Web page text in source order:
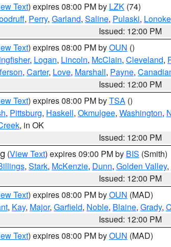
Text) expires 08:00 PM by LZK (74)
, Perry, Garland, Saline, Pulaski, Lonoke
Issued: 12:00 PM
Text) expires 08:00 PM byOUN ()
, Logan, Lincoln, McClain, Cleveland,
, Carter, Love, Marshall, Payne,
Issued: 12:00 PM
Text) expires 08:00 PM byTSA ()
, Pittsburg, Haskell, Okmulgee, Washington,
, in OK
Issued: 12:00 PM
(View Text) expires 09:00 PM by BIS (Smith)
, Stark, McKenzie, Dunn, Golden Valley,
Issued: 12:00 PM
Text) expires 08:00 PM byOUN (MAD)
, Kay, Major, Garfield, Noble, Blaine, Grady,
Issued: 12:00 PM
Text) expires 08:00 PM byOUN (MAD)